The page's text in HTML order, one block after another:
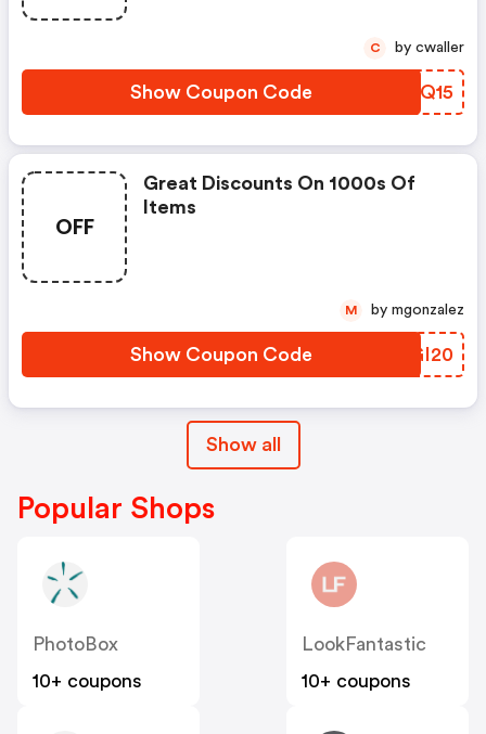
Show Coupon Code WFAQ15
C by cwaller
OFF
Great Discounts On 1000s Of
Items
Show Coupon Code RCGI20
M by mgonzalez
Show all
Popular Shops
PhotoBox
10+ coupons
LookFantastic
10+ coupons